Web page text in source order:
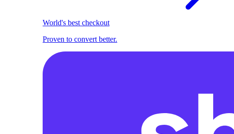
World's best checkout
Proven to convert better.